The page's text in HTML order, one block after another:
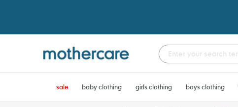
sale baby clothing girls clothing boys clothing